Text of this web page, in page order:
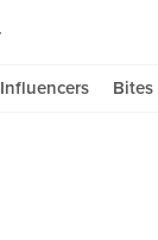
Influencers Bites